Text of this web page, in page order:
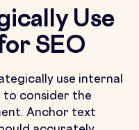
Use
SEO
use internal
to consider the
Anchor text